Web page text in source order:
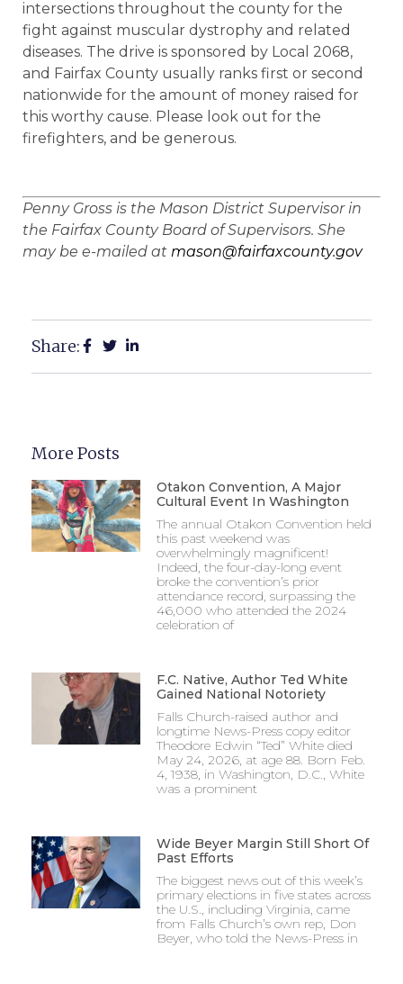
intersections throughout the county for the
fight against muscular dystrophy and related
diseases. The drive is sponsored by Local 2068,
and Fairfax County usually ranks first or second
nationwide for the amount of money raised for
this worthy cause. Please look out for the
firefighters, and be generous.
Penny Gross is the Mason District Supervisor in
the Fairfax County Board of Supervisors. She
may be e-mailed at mason@fairfaxcounty.gov
Share:
More Posts
Otakon Convention, A Major
Cultural Event In Washington
The annual Otakon Convention held
this past weekend was
overwhelmingly magnificent!
Indeed, the four-day-long event
broke the convention’s prior
attendance record, surpassing the
46,000 who attended the 2024
celebration of
F.C. Native, Author Ted White
Gained National Notoriety
Falls Church-raised author and
longtime News-Press copy editor
Theodore Edwin “Ted” White died
May 24, 2026, at age 88. Born Feb.
4, 1938, in Washington, D.C., White
was a prominent
Wide Beyer Margin Still Short Of
Past Efforts
The biggest news out of this week’s
primary elections in five states across
the U.S., including Virginia, came
from Falls Church’s own rep, Don
Beyer, who told the News-Press in